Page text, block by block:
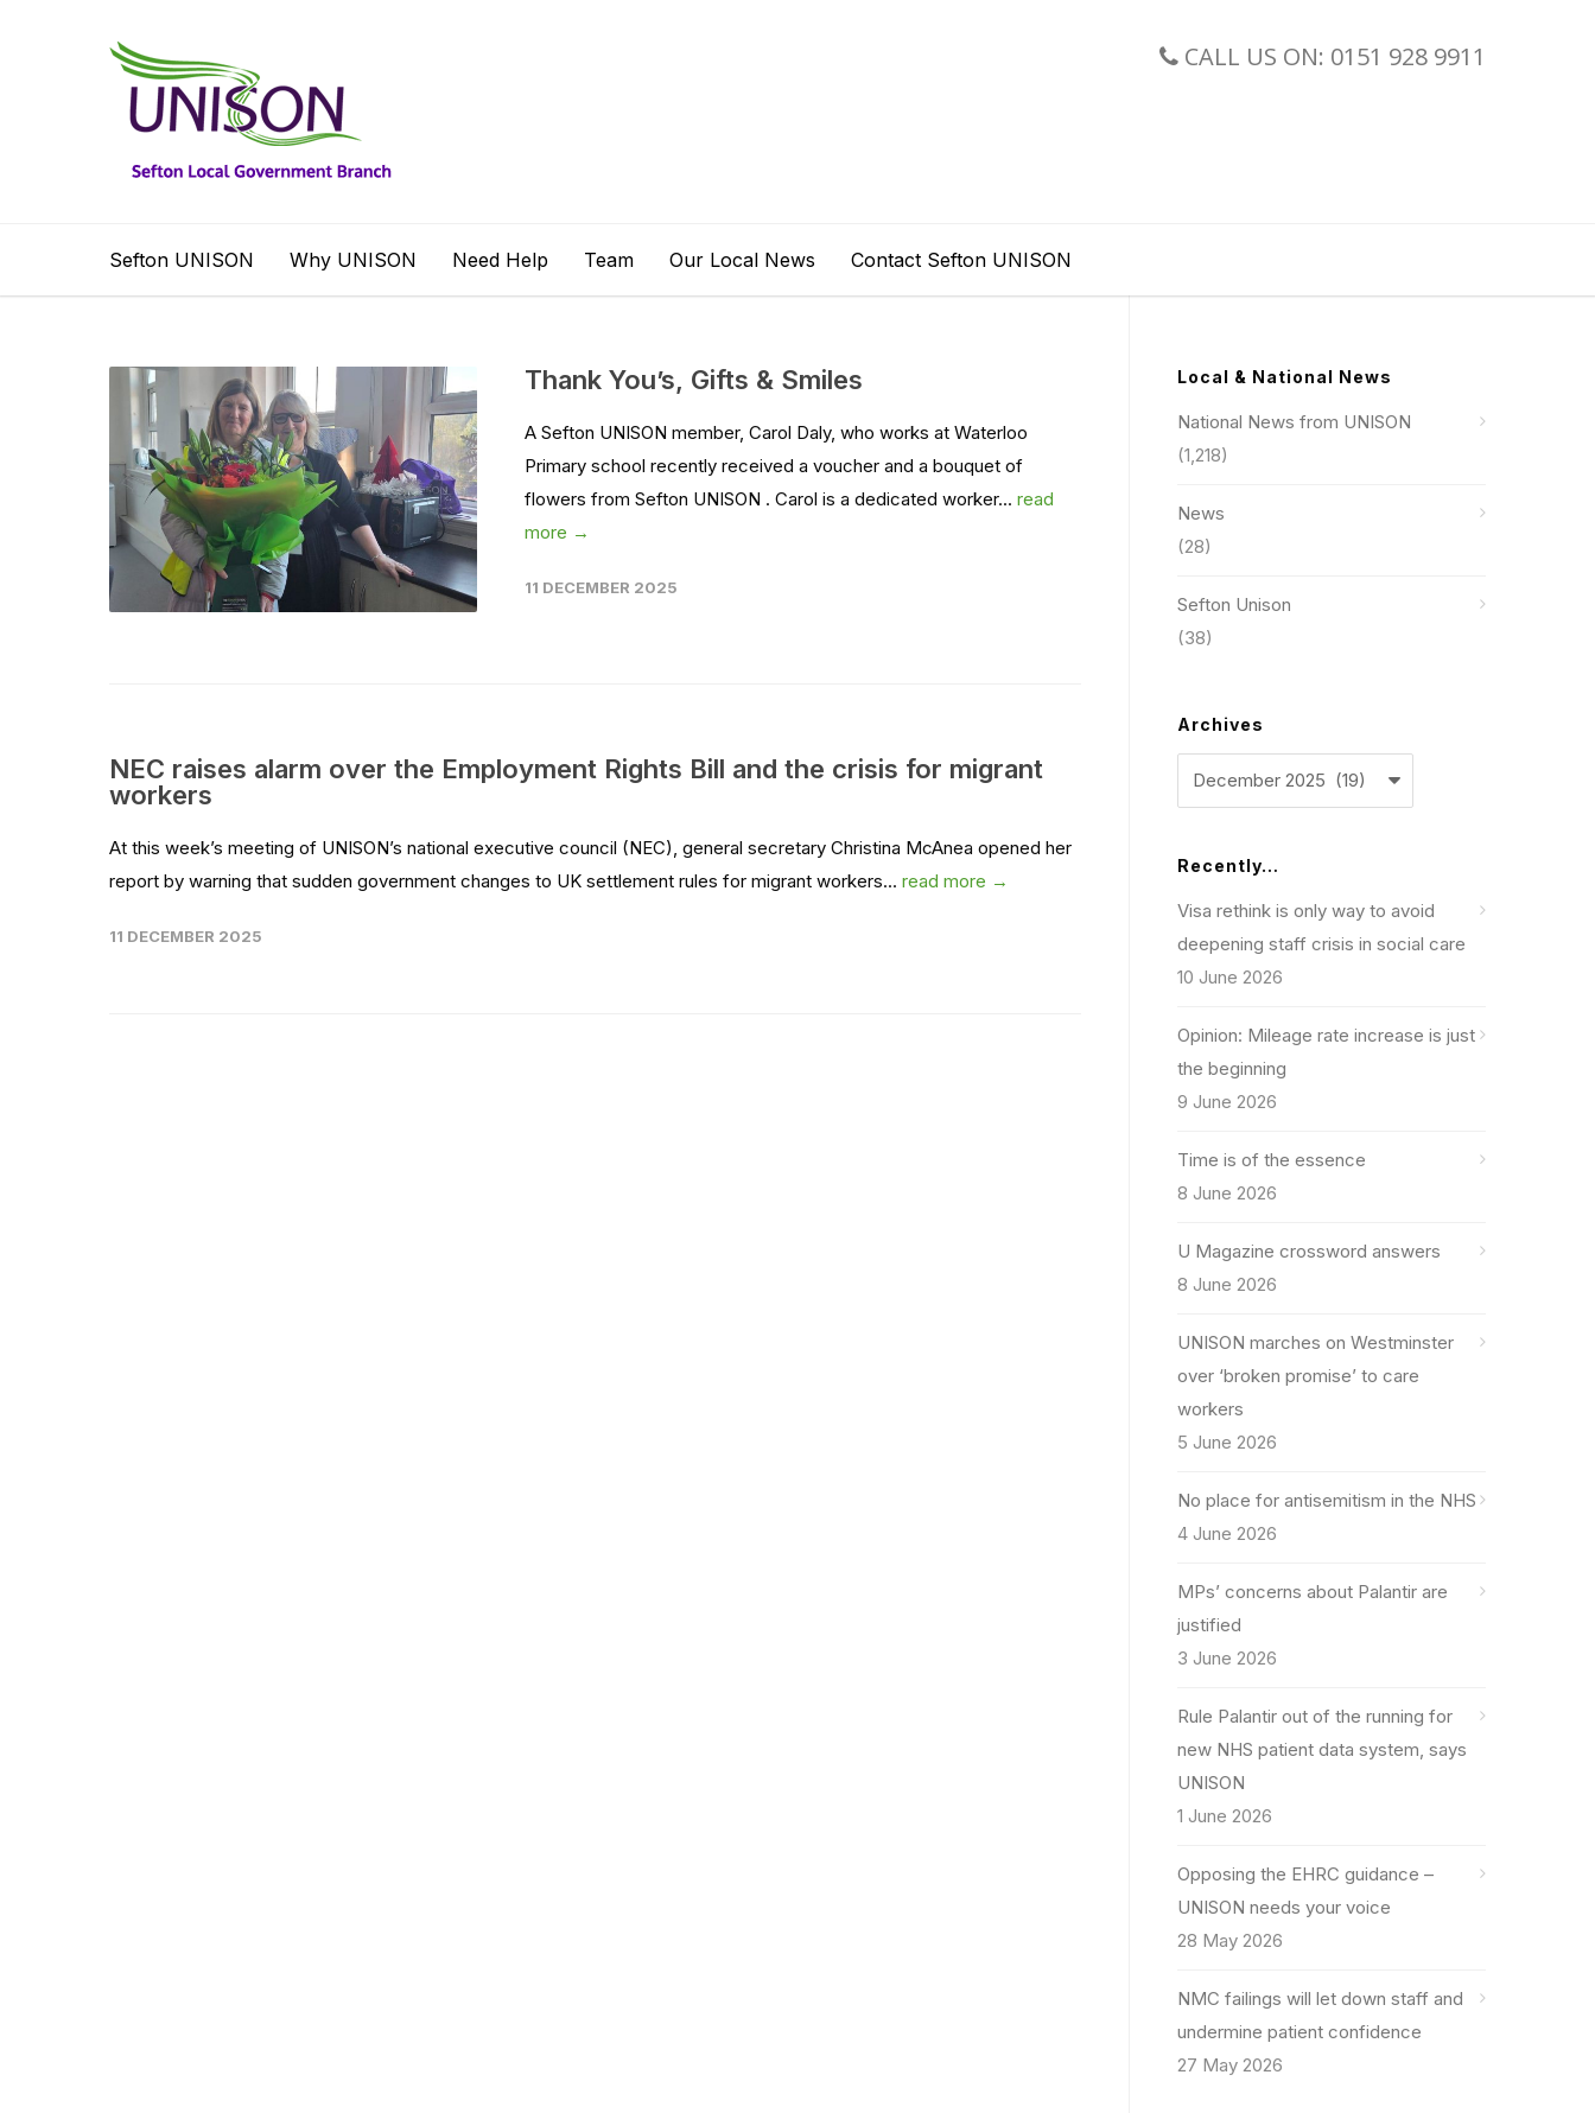
CALL US ON: 0151 928 9911
Sefton UNISON Why UNISON Need Help Team Our Local News Contact Sefton UNISON
Thank You’s, Gifts & Smiles
A Sefton UNISON member, Carol Daly, who works at Waterloo
Primary school recently received a voucher and a bouquet of
flowers from Sefton UNISON . Carol is a dedicated worker... read
more →
11 DECEMBER 2025
NEC raises alarm over the Employment Rights Bill and the crisis for migrant
workers
At this week’s meeting of UNISON’s national executive council (NEC), general secretary Christina McAnea opened her
report by warning that sudden government changes to UK settlement rules for migrant workers... read more →
11 DECEMBER 2025
Local & National News
National News from UNISON
(1,218)
News
(28)
Sefton Unison
(38)
Archives
Archives
Recently…
Visa rethink is only way to avoid
deepening staff crisis in social care
10 June 2026
Opinion: Mileage rate increase is just
the beginning
9 June 2026
Time is of the essence
8 June 2026
U Magazine crossword answers
8 June 2026
UNISON marches on Westminster
over ‘broken promise’ to care
workers
5 June 2026
No place for antisemitism in the NHS
4 June 2026
MPs’ concerns about Palantir are
justified
3 June 2026
Rule Palantir out of the running for
new NHS patient data system, says
UNISON
1 June 2026
Opposing the EHRC guidance –
UNISON needs your voice
28 May 2026
NMC failings will let down staff and
undermine patient confidence
27 May 2026